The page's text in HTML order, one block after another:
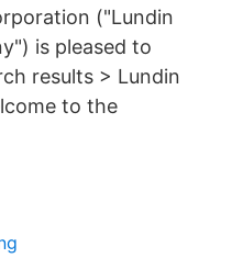
("Lundin
is pleased to
results > Lundin
to the